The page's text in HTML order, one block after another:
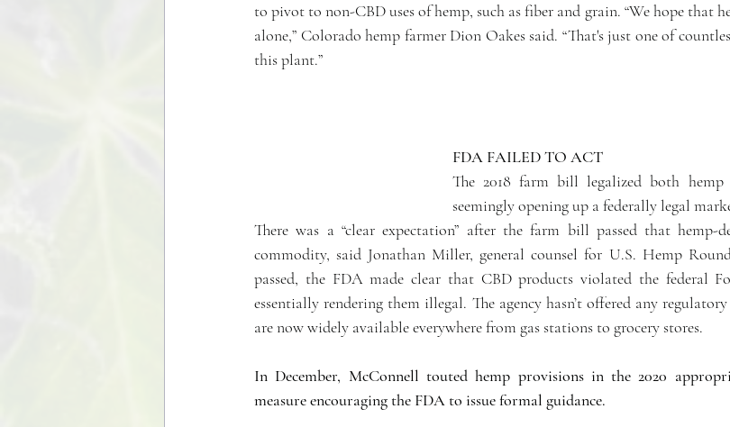
to pivot to non-CBD uses of hemp, such as fiber and grain. “We hope that
alone,” Colorado hemp farmer Dion Oakes said. “That's just one of
this plant.”
FDA FAILED TO ACT
The 2018 farm bill legalized both
seemingly opening up a federally legal
There was a “clear expectation” after the farm bill passed that hemp-
commodity, said Jonathan Miller, general counsel for U.S. Hemp
passed, the FDA made clear that CBD products violated the federal
essentially rendering them illegal. The agency hasn’t offered any
are now widely available everywhere from gas stations to grocery stores.
In December, McConnell touted hemp provisions in the 2020
measure encouraging the FDA to issue formal guidance.